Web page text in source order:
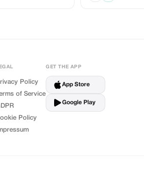
Policy
of Service
Policy
GET THE APP
App Store
Google Play